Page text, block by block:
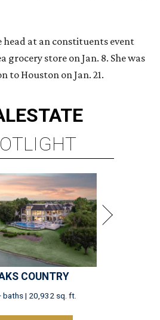
head at an constituents event
grocery store on Jan. 8. She was
to Houston on Jan. 21.
ESTATE
COUNTRY
baths | 20,932 sq. ft.